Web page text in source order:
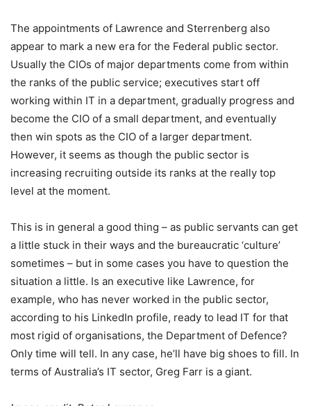
The appointments of Lawrence and Sterrenberg also
appear to mark a new era for the Federal public sector.
Usually the CIOs of major departments come from within
the ranks of the public service; executives start off
working within IT in a department, gradually progress and
become the CIO of a small department, and eventually
then win spots as the CIO of a larger department.
However, it seems as though the public sector is
increasing recruiting outside its ranks at the really top
level at the moment.
This is in general a good thing – as public servants can get
a little stuck in their ways and the bureaucratic ‘culture’
sometimes – but in some cases you have to question the
situation a little. Is an executive like Lawrence, for
example, who has never worked in the public sector,
according to his LinkedIn profile, ready to lead IT for that
most rigid of organisations, the Department of Defence?
Only time will tell. In any case, he’ll have big shoes to fill. In
terms of Australia’s IT sector, Greg Farr is a giant.